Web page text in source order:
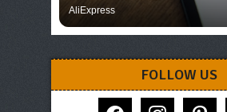
AliExpress
FOLLOW US
facebook instagram pinterest